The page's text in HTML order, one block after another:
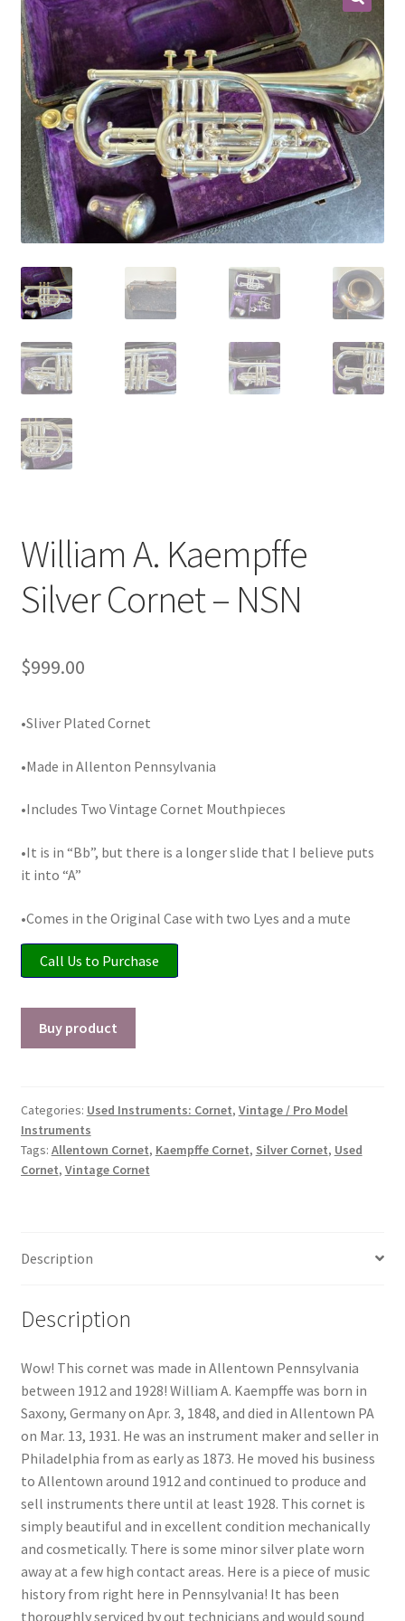
Contract Terms
FAQ’s
Emergencies
Free Delivery
Help
Warranty
Instrument Return Policy
Horn Care
Playing Tips
Playing Tips: Saxophone Basics
Playing Tips: Saxophone Performance
Instrument Lease-to-Purchase New
Online Store
Cart
Secure Ordering
Shipping
Schedule a Repair
Switch Instrument or Change Size of Orchestral
Instrument
William A. Kaempffe
Silver Cornet – NSN
$999.00
•Sliver Plated Cornet
•Made in Allenton Pennsylvania
•Includes Two Vintage Cornet Mouthpieces
•It is in “Bb”, but there is a longer slide that I believe puts
it into “A”
•Comes in the Original Case with two Lyes and a mute
Call Us to Purchase
Buy product
Categories: Used Instruments: Cornet, Vintage / Pro Model
Instruments
Tags: Allentown Cornet, Kaempffe Cornet, Silver Cornet, Used
Cornet, Vintage Cornet
Description
Description
Wow! This cornet was made in Allentown Pennsylvania
between 1912 and 1928! William A. Kaempffe was born in
Saxony, Germany on Apr. 3, 1848, and died in Allentown PA
on Mar. 13, 1931. He was an instrument maker and seller in
Philadelphia from as early as 1873. He moved his business
to Allentown around 1912 and continued to produce and
sell instruments there until at least 1928. This cornet is
simply beautiful and in excellent condition mechanically
and cosmetically. There is some minor silver plate worn
away at a few high contact areas. Here is a piece of music
history from right here in Pennsylvania! It has been
thoroughly serviced by out technicians and would sound